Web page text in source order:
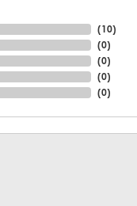
(10)
(0)
(0)
(0)
(0)